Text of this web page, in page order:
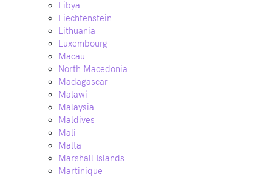
Libya
Liechtenstein
Lithuania
Luxembourg
Macau
North Macedonia
Madagascar
Malawi
Malaysia
Maldives
Mali
Malta
Marshall Islands
Martinique